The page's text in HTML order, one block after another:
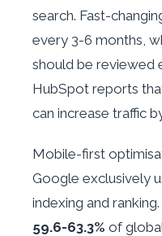
search. Fast-
every 3-6 months,
should be reviewed
HubSpot reports
can increase traffic
Mobile-first
Google exclusively
indexing and
59.6-63.3% of